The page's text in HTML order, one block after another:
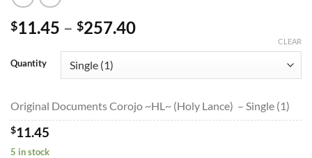
$11.45 – $257.40Price
through
Quantity
CLEAR
Original Documents Corojo ~HL~ (Holy Lance) – Single (1)
$11.45
5 in stock